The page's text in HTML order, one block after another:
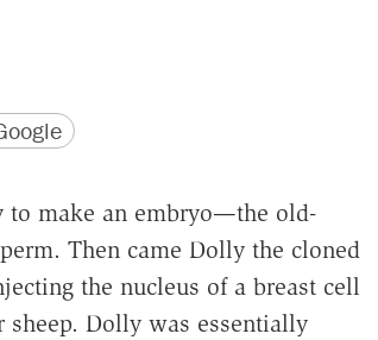
to make an embryo—the old-
Then came Dolly the cloned
the nucleus of a breast cell
sheep. Dolly was essentially